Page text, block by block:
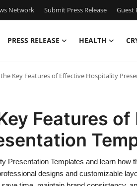
Network Submit Press Release Guest
PRESS RELEASE HEALTH
Key Features of Effective Hospitality
Features
Presentation Templates and learn how
designs and customizable